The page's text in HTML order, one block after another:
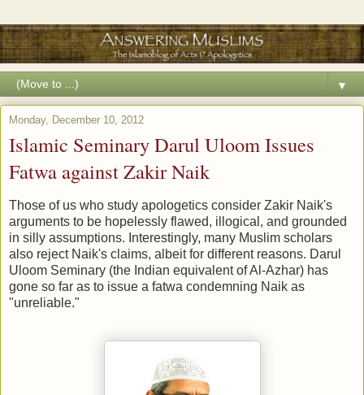
▼
Monday, December 10, 2012
Islamic Seminary Darul Uloom Issues
Fatwa against Zakir Naik
Those of us who study apologetics consider Zakir Naik's
arguments to be hopelessly flawed, illogical, and grounded
in silly assumptions. Interestingly, many Muslim scholars
also reject Naik's claims, albeit for different reasons. Darul
Uloom Seminary (the Indian equivalent of Al-Azhar) has
gone so far as to issue a fatwa condemning Naik as
"unreliable."